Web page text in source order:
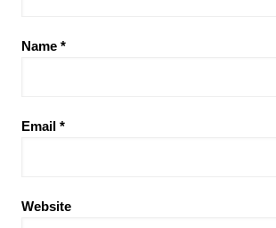
Name *
Email *
Website